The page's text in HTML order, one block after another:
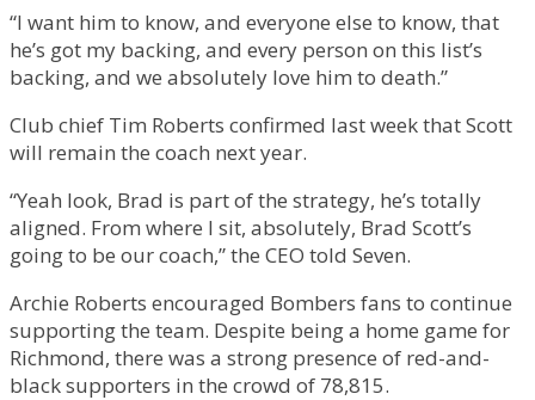
“I want him to know, and everyone else to know, that
he’s got my backing, and every person on this list’s
backing, and we absolutely love him to death.”
Club chief Tim Roberts confirmed last week that Scott
will remain the coach next year.
“Yeah look, Brad is part of the strategy, he’s totally
aligned. From where I sit, absolutely, Brad Scott’s
going to be our coach,” the CEO told Seven.
Archie Roberts encouraged Bombers fans to continue
supporting the team. Despite being a home game for
Richmond, there was a strong presence of red-and-
black supporters in the crowd of 78,815.